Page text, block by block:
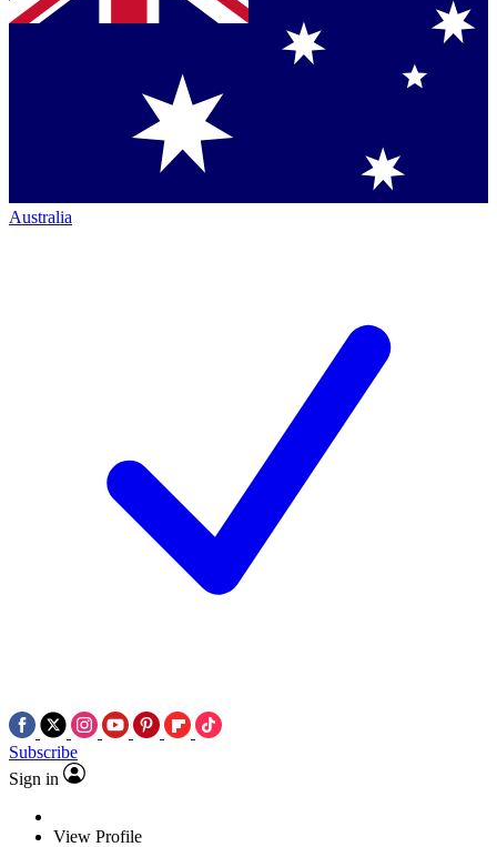
Australia
Subscribe
Sign in
View Profile